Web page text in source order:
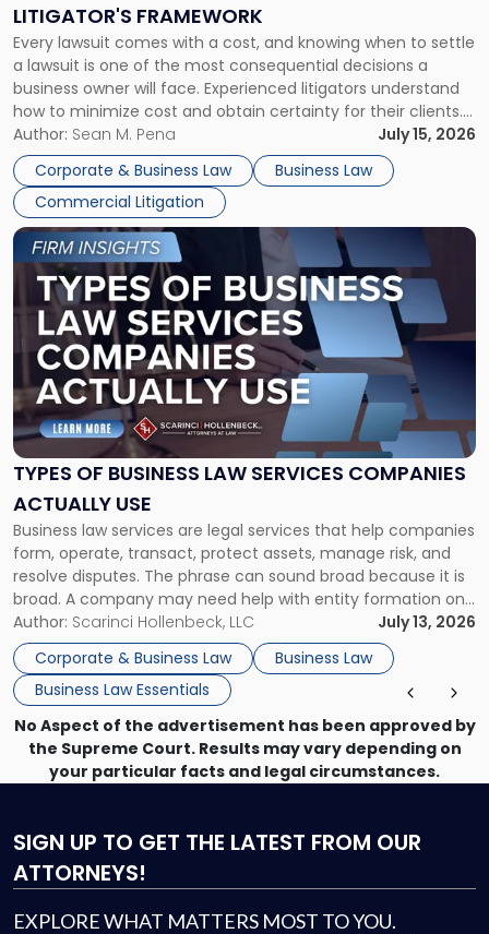
LITIGATOR'S FRAMEWORK
Every lawsuit comes with a cost, and knowing when to settle
a lawsuit is one of the most consequential decisions a
business owner will face. Experienced litigators understand
how to minimize cost and obtain certainty for their clients.
For many business owners, the decision is viewed almost
entirely through a financial lens: What will it cost […]
Author: Sean M. Pena
July 15, 2026
Corporate & Business Law
Business Law
Commercial Litigation
Fight:
A
Litigator's
Framework"
TYPES OF BUSINESS LAW SERVICES COMPANIES
ACTUALLY USE
Business law services are legal services that help companies
form, operate, transact, protect assets, manage risk, and
resolve disputes. The phrase can sound broad because it is
broad. A company may need help with entity formation one
month, contract review the next, a commercial lease after
that, and a business dispute later in the year. […]
Author: Scarinci Hollenbeck, LLC
July 13, 2026
Corporate & Business Law
Business Law
Business Law Essentials
Link
to
post
with
-
"Types
of
Business
Law
Services
Actually
Use"
No Aspect of the advertisement has been approved by
the Supreme Court. Results may vary depending on
your particular facts and legal circumstances.
SIGN UP TO GET THE LATEST FROM OUR
ATTORNEYS!
EXPLORE WHAT MATTERS MOST TO YOU.